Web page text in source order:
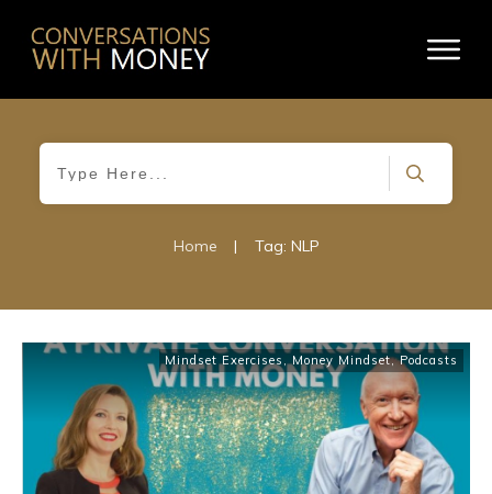
Home | Tag: NLP
Mindset Exercises ,Money Mindset,Podcasts